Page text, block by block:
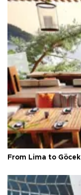
From Lima to Göcek